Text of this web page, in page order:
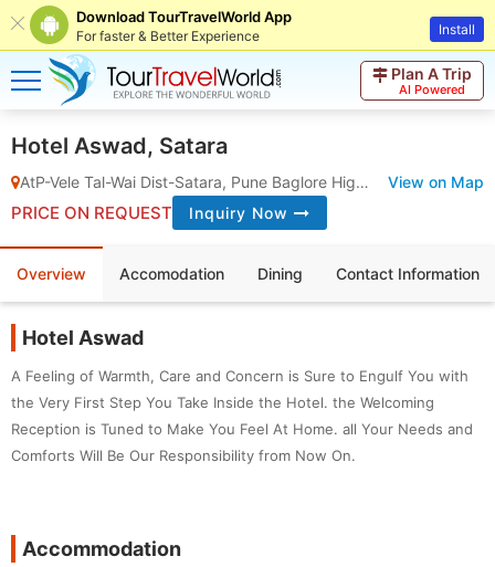
Download TourTravelWorld App
For faster & Better Experience Install
Plan A Trip
AI Powered
Hotel Aswad, Satara
AtP-Vele Tal-Wai Dist-Satara, Pune Baglore Highway, Vele ,Satara
View on Map
PRICE ON REQUEST Inquiry Now
Overview Accomodation Dining Contact Information
Hotel Aswad
A Feeling of Warmth, Care and Concern is Sure to Engulf You with
the Very First Step You Take Inside the Hotel. the Welcoming
Reception is Tuned to Make You Feel At Home. all Your Needs and
Comforts Will Be Our Responsibility from Now On.
Accommodation